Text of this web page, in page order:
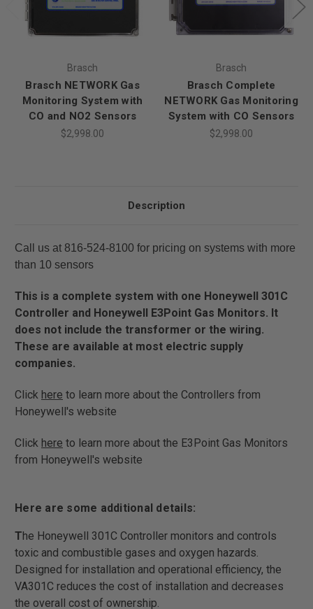
Brasch
Brasch NETWORK Gas
Monitoring System with
CO and NO2 Sensors
$2,998.00
Brasch
Brasch Complete
NETWORK Gas Monitoring
System with CO Sensors
$2,998.00
Description
Call us at 816-524-8100 for pricing on systems with more
than 10 sensors
This is a complete system with one Honeywell 301C
Controller and Honeywell E3Point Gas Monitors. It
does not include the transformer or the wiring.
These are available at most electric supply
companies.
Click here to learn more about the Controllers from
Honeywell's website
Click here to learn more about the E3Point Gas Monitors
from Honeywell's website
Here are some additional details:
The Honeywell 301C Controller monitors and controls
toxic and combustible gases and oxygen hazards.
Designed for installation and operational efficiency, the
VA301C reduces the cost of installation and decreases
the overall cost of ownership.